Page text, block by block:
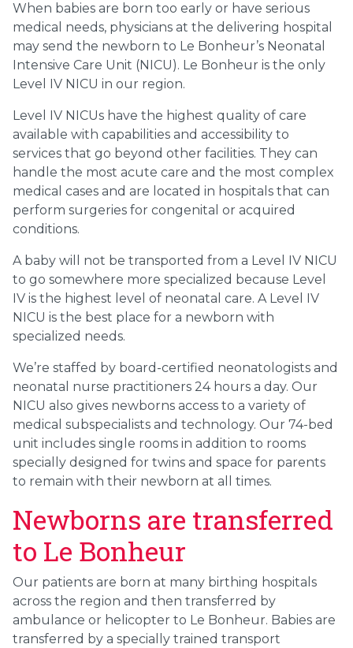
When babies are born too early or have serious
medical needs, physicians at the delivering hospital
may send the newborn to Le Bonheur’s Neonatal
Intensive Care Unit (NICU). Le Bonheur is the only
Level IV NICU in our region.
Level IV NICUs have the highest quality of care
available with capabilities and accessibility to
services that go beyond other facilities. They can
handle the most acute care and the most complex
medical cases and are located in hospitals that can
perform surgeries for congenital or acquired
conditions.
A baby will not be transported from a Level IV NICU
to go somewhere more specialized because Level
IV is the highest level of neonatal care. A Level IV
NICU is the best place for a newborn with
specialized needs.
We’re staffed by board-certified neonatologists and
neonatal nurse practitioners 24 hours a day. Our
NICU also gives newborns access to a variety of
medical subspecialists and technology. Our 74-bed
unit includes single rooms in addition to rooms
specially designed for twins and space for parents
to remain with their newborn at all times.
Newborns are transferred
to Le Bonheur
Our patients are born at many birthing hospitals
across the region and then transferred by
ambulance or helicopter to Le Bonheur. Babies are
transferred by a specially trained transport